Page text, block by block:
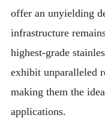
offer an unyielding
infrastructure
highest-grade
exhibit unparalleled
making them the
applications.